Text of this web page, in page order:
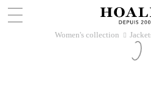
Women's collection 􀆊